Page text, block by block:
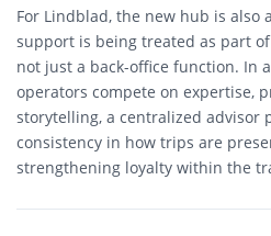
For Lindblad, the new hub is also
support is being treated as part
not just a back-office function. In
operators compete on expertise,
storytelling, a centralized advisor
consistency in how trips are
strengthening loyalty within the